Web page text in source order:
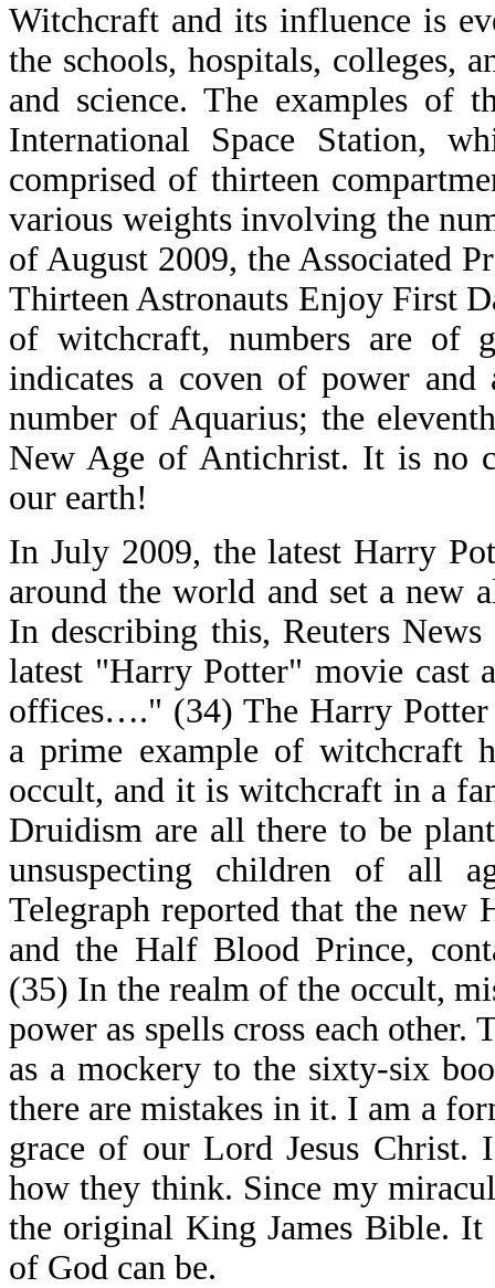
Witchcraft and its influence is
the schools, hospitals, colleges,
and science. The examples of
International Space Station,
comprised of thirteen
various weights involving the
of August 2009, the Associated
Thirteen Astronauts Enjoy First
of witchcraft, numbers are of
indicates a coven of power
number of Aquarius; the
New Age of Antichrist. It is no
our earth!
In July 2009, the latest Harry
around the world and set a new
In describing this, Reuters
latest "Harry Potter" movie
offices…." (34) The Harry Potter
a prime example of witchcraft
occult, and it is witchcraft in a
Druidism are all there to be
unsuspecting children of all
Telegraph reported that the
and the Half Blood Prince,
(35) In the realm of the occult,
power as spells cross each
as a mockery to the sixty-six
there are mistakes in it. I am a
grace of our Lord Jesus
how they think. Since my
the original King James Bible. It
of God can be.